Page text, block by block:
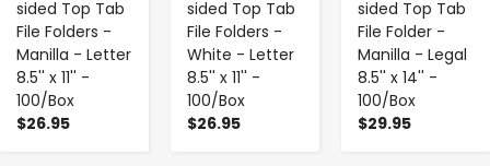
sided Top Tab
File Folders -
Manilla - Letter
8.5'' x 11'' -
100/Box
$26.95
sided Top Tab
File Folders -
White - Letter
8.5'' x 11'' -
100/Box
$26.95
sided Top Tab
File Folder -
Manilla - Legal
8.5'' x 14'' -
100/Box
$29.95